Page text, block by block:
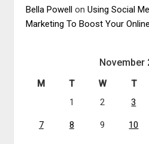
Bella Powell onUsing Social
Marketing To Boost Your
November
M T W T
1
2 3
7 8 9 10